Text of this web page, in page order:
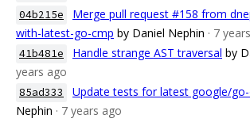
04b215e
Merge pull request #158 from
with-latest-go-cmp by Daniel Nephin · 7
41b481e Handle strange AST traversal by
years ago
85ad333 Update tests for latest google/
Nephin · 7 years ago